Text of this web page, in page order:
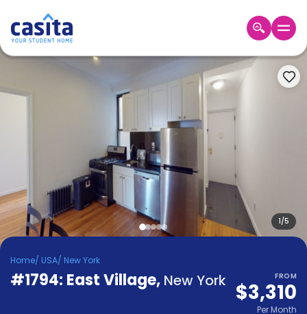
Accommodation
Blog
Refer
Earn!
Become
Partner
Help
1/5
Home/ USA/ New York
#1794: East Village, New York FROM
$3,310
Per Month